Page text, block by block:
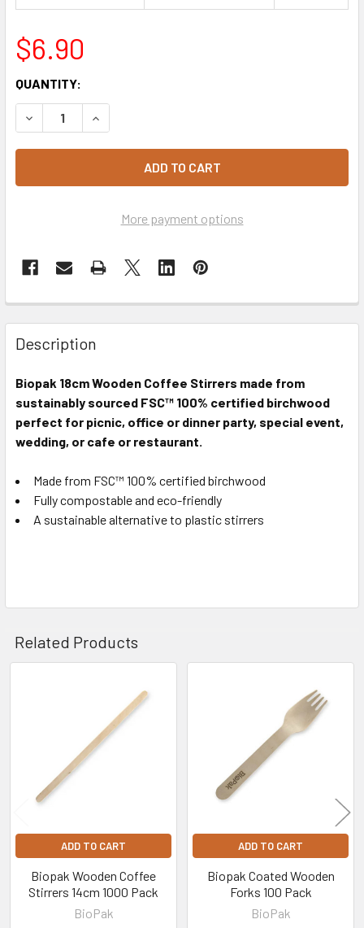
$6.90
CURRENT
STOCK:
QUANTITY:
DECREASE QUANTITY OF BIOPAK WOODEN COFFEE
INCREASE QUANTITY OF BIOPAK WOODEN
More payment options
Description
Biopak 18cm Wooden Coffee Stirrers made from
sustainably sourced FSC™ 100% certified birchwood
perfect for picnic, office or dinner party, special event,
wedding, or cafe or restaurant.
Made from FSC™ 100% certified birchwood
Fully compostable and eco-friendly
A sustainable alternative to plastic stirrers
Related Products
ADD TO CART
Biopak Wooden Coffee
Stirrers 14cm 1000 Pack
BioPak
ADD TO CART
Biopak Coated Wooden
Forks 100 Pack
BioPak